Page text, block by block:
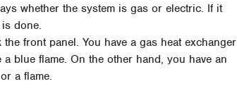
whether the system is gas or electric. If it
done.
front panel. You have a gas heat exchanger
blue flame. On the other hand, you have an
a flame.